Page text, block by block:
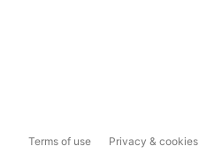
Terms of use Privacy & cookies